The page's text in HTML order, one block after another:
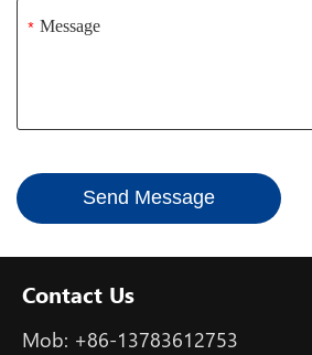
*
Send Message
Contact Us
Mob: +86-13783612753